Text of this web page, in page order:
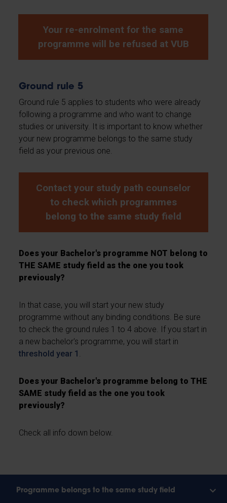
Your re-enrolment for the same
programme will be refused at VUB
Ground rule 5
Ground rule 5 applies to students who were already
following a programme and who want to change
studies or university. It is important to know whether
your new programme belongs to the same study
field as your previous one.
Contact your study path counselor
to check which programmes
belong to the same study field
Does your Bachelor's programme NOT belong to
THE SAME study field as the one you took
previously?
In that case, you will start your new study
programme without any binding conditions. Be sure
to check the ground rules 1 to 4 above. If you start in
a new bachelor's programme, you will start in
threshold year 1
Does your Bachelor's programme belong to THE
SAME study field as the one you took
previously?
Check all info down below.
Programme belongs to the same study field